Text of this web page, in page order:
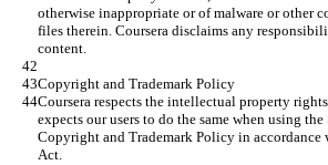
otherwise inappropriate or of malware or other
files therein. Coursera disclaims any
content.
Copyright and Trademark Policy
Coursera respects the intellectual property
expects our users to do the same when using
Copyright and Trademark Policy in
Act.